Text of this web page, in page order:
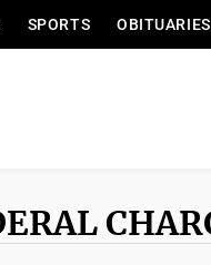
SPORTS OBITUARIES